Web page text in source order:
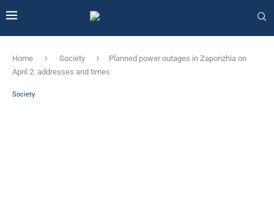
Home Society
Planned power outages in Zaporizhia on
April 2: addresses and times
Society